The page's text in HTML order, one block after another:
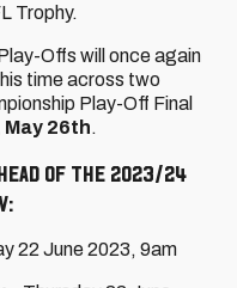
Trophy.
Offs will once again
time across two
Play-Off Final
May 26th.
of the 2023/24
22 June 2023, 9am